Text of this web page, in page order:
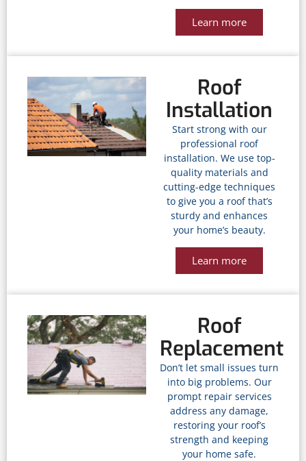
Learn more
Roof
Installation
Start strong with our
professional roof
installation. We use top-
quality materials and
cutting-edge techniques
to give you a roof that’s
sturdy and enhances
your home’s beauty.
Learn more
Roof
Replacement
Don’t let small issues turn
into big problems. Our
prompt repair services
address any damage,
restoring your roof’s
strength and keeping
your home safe.